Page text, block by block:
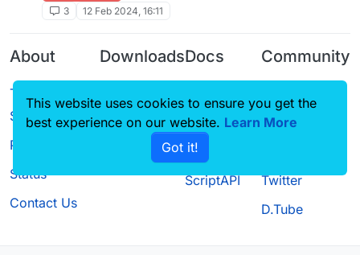
3
12 Feb 2024, 16:11
About
Terms of
Service
Privacy Policy
Status
Contact Us
Downloads
Source code
Docs
CustomHUD
AutoSettings
ScriptAPI
Community
Guilded
Twitter
D.Tube
This website uses cookies to ensure you get the
best experience on our website. Learn More
Got it!